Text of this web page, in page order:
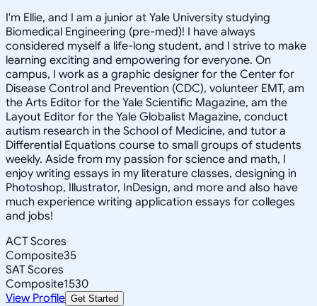
I'm Ellie, and I am a junior at Yale University studying
Biomedical Engineering (pre-med)! I have always
considered myself a life-long student, and I strive to make
learning exciting and empowering for everyone. On
campus, I work as a graphic designer for the Center for
Disease Control and Prevention (CDC), volunteer EMT, am
the Arts Editor for the Yale Scientific Magazine, am the
Layout Editor for the Yale Globalist Magazine, conduct
autism research in the School of Medicine, and tutor a
Differential Equations course to small groups of students
weekly. Aside from my passion for science and math, I
enjoy writing essays in my literature classes, designing in
Photoshop, Illustrator, InDesign, and more and also have
much experience writing application essays for colleges
and jobs!
ACT Scores
Composite35
SAT Scores
Composite1530
View Profile Get Started